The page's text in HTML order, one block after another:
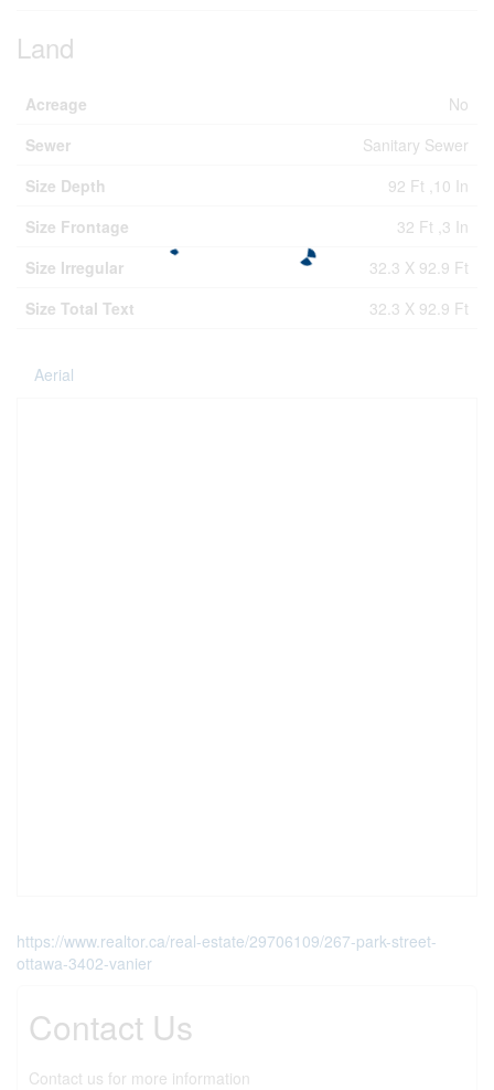
Land
Acreage
No
Sewer
Sanitary Sewer
Size Depth
92 Ft ,10 In
Size Frontage
32 Ft ,3 In
Size Irregular
32.3 X 92.9 Ft
Size Total Text
32.3 X 92.9 Ft
Aerial
https://www.realtor.ca/real-estate/29706109/267-park-street-
ottawa-3402-vanier
Contact Us
Contact us for more information